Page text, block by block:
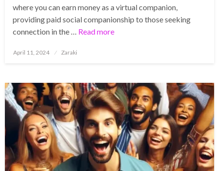
where you can earn money as a virtual companion,
providing paid social companionship to those seeking
connection in the … Read more
Posted
April 11, 2024 Zaraki